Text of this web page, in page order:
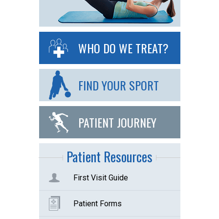
WHO DO WE TREAT?
FIND YOUR SPORT
PATIENT JOURNEY
Patient Resources
First Visit Guide
Patient Forms